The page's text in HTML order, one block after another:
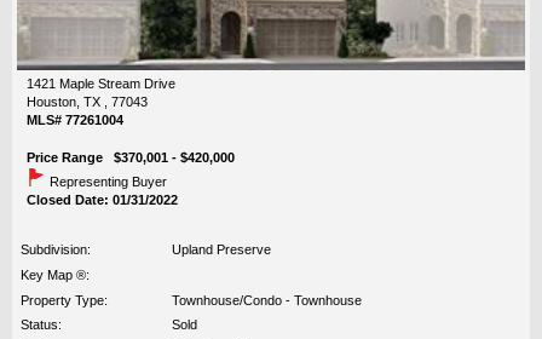
1421 Maple Stream Drive
Houston, TX , 77043
MLS# 77261004
Price Range $370,001 - $420,000
Representing Buyer
Closed Date: 01/31/2022
Subdivision:
Upland Preserve
Key Map ®:
Property Type:
Townhouse/Condo - Townhouse
Status:
Sold